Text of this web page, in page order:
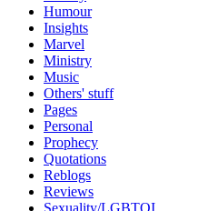
Humour
Insights
Marvel
Ministry
Music
Others' stuff
Pages
Personal
Prophecy
Quotations
Reblogs
Reviews